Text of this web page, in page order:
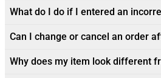
What do I do if I entered an
Can I change or cancel an order
Why does my item look different